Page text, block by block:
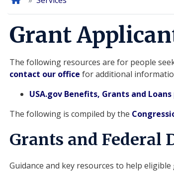
Grant
The following resources are for people
contact our office for additional
USA.gov Benefits, Grants and
The following is compiled by the
Grants and Federal
Guidance and key resources to help